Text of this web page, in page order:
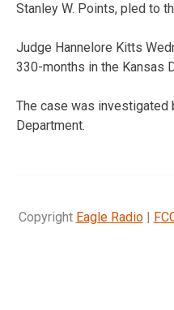
Stanley W. Points, pled to
Judge Hannelore Kitts
330-months in the Kansas
The case was investigated
Department.
Copyright Eagle Radio|